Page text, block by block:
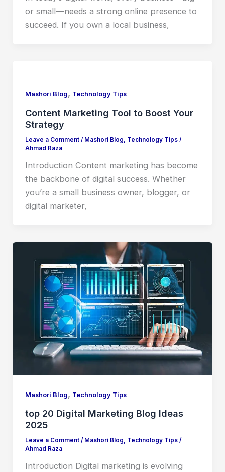
or small—needs a strong online presence to
succeed. If you own a local business,
Mashori Blog, Technology Tips
Content Marketing Tool to Boost Your
Strategy
Leave a Comment / Mashori Blog Technology Tips/
Ahmad Raza
Introduction Content marketing has become
the backbone of digital success. Whether
you’re a small business owner, blogger, or
digital marketer,
Mashori Blog, Technology Tips
top 20 Digital Marketing Blog Ideas
2025
Leave a Comment / Mashori Blog, Technology Tips/
Ahmad Raza
Introduction Digital marketing is evolving